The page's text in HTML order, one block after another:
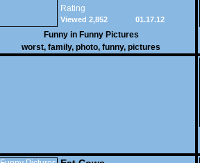
Rating
01.17.12
Viewed 2,852
Funny in Funny Pictures
worst, family, photo, funny, pictures